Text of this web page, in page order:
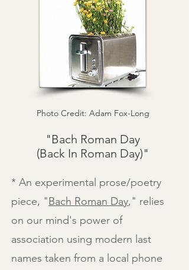
Photo Credit: Adam Fox-Long
"Bach Roman Day
(Back In Roman Day)"
* An experimental prose/poetry
piece, "Bach Roman Day," relies
on our mind's power of
association using modern last
names taken from a local phone